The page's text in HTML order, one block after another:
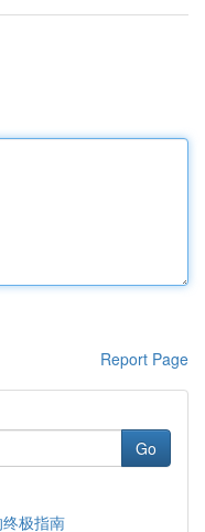
Report Page
Go
极指南